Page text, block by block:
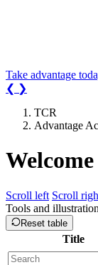
Take advantage
❮ ❯
TCR
Advantage
Welcome
Scroll left Scroll
Tools and
Reset table
Title